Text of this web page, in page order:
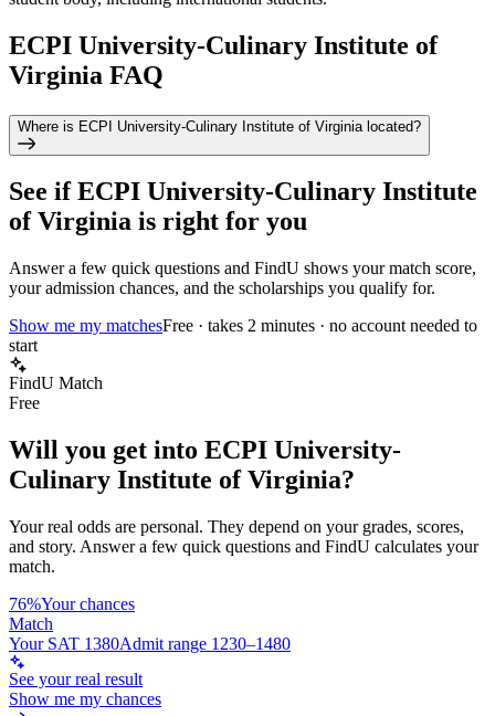
ECPI University-Culinary Institute of
Virginia FAQ
Where is ECPI University-Culinary Institute of Virginia located?
See ifECPI University-Culinary Institute
of Virginia is right for you
Answer a few quick questions and FindU shows your match score,
your admission chances, and the scholarships you qualify for.
Show me my matchesFree · takes 2 minutes · no account needed to
start
FindU Match
Free
Will you get into ECPI University-
Culinary Institute of Virginia?
Your real odds are personal. They depend on your grades, scores,
and story. Answer a few quick questions and FindU calculates your
match.
76%Your chances
Match
Your SAT 1380Admit range 1230–1480
See your real result
Show me my chances